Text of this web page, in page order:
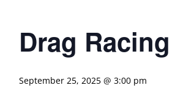
Drag
September 25, 2025 @ 3:00 pm